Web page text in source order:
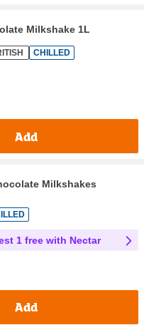
Milkshake 1L
CHILLED
Add
Milkshakes
1 free with Nectar
Add